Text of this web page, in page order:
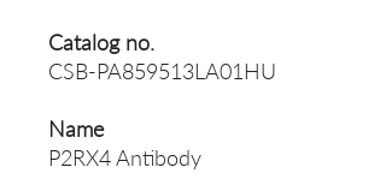
Catalog no.
CSB-PA859513LA01HU
Name
P2RX4 Antibody